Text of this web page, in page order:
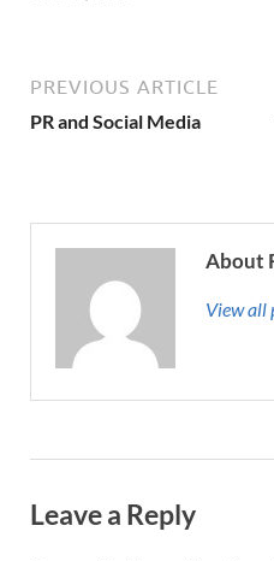
PREVIOUS ARTICLE
PR and Social Media
About
View all
Leave a Reply